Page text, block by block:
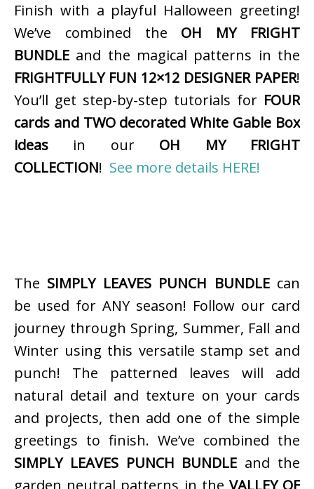
Finish with a playful Halloween greeting!
We’ve combined the OH MY FRIGHT
BUNDLE and the magical patterns in the
FRIGHTFULLY FUN 12×12 DESIGNER PAPER!
You’ll get step-by-step tutorials for FOUR
cards and TWO decorated White Gable Box
ideas in our OH MY FRIGHT
COLLECTION! See more details HERE!
The SIMPLY LEAVES PUNCH BUNDLEcan
be used for ANY season! Follow our card
journey through Spring, Summer, Fall and
Winter using this versatile stamp set and
punch! The patterned leaves will add
natural detail and texture on your cards
and projects, then add one of the simple
greetings to finish. We’ve combined the
SIMPLY LEAVES PUNCH BUNDLE and the